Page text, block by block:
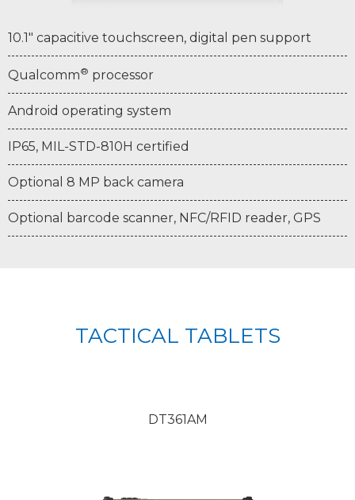
10.1" capacitive touchscreen, digital pen support
Qualcomm® processor
Android operating system
IP65, MIL-STD-810H certified
Optional 8 MP back camera
Optional barcode scanner, NFC/RFID reader, GPS
TACTICAL TABLETS
DT361AM